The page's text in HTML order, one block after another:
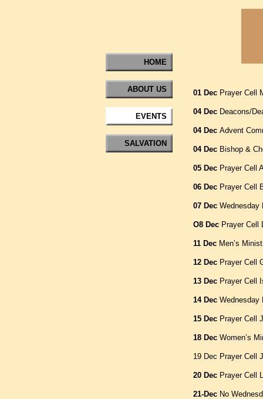
HOME
ABOUT US
EVENTS
SALVATION
01 Dec Prayer Cell
04 Dec Deacons/
04 Dec Advent
04 Dec Bishop &
05 Dec Prayer Cell
06 Dec Prayer Cell
07 Dec Wednesday
O8 Dec Prayer Cell
11 Dec Men’s
12 Dec Prayer Cell
13 Dec Prayer Cell
14 Dec Wednesday
15 Dec Prayer Cell
18 Dec Women’s
19 Dec Prayer Cell
20 Dec Prayer Cell
21-Dec No